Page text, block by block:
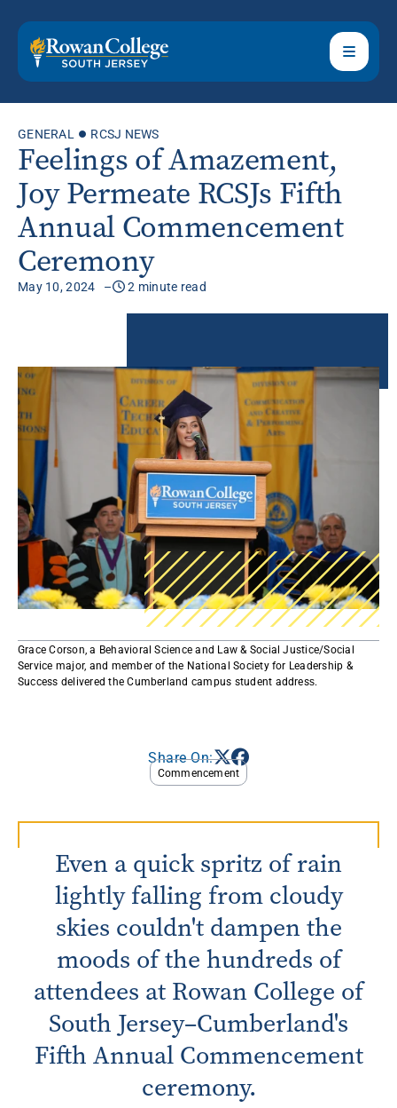
GENERAL RCSJ NEWS
Feelings of Amazement,
Joy Permeate RCSJs Fifth
Annual Commencement
Ceremony
May 10, 2024 2 minute read
Grace Corson, a Behavioral Science and Law & Social Justice/Social
Service major, and member of the National Society for Leadership &
Success delivered the Cumberland campus student address​.​
Share On:
Commencement
Even a quick spritz of rain
lightly falling from cloudy
skies couldn't dampen the
moods of the hundreds of
attendees at Rowan College of
South Jersey–Cumberland's
Fifth Annual Commencement
ceremony.